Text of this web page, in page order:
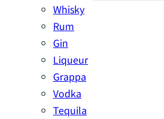
Whisky
Rum
Gin
Liqueur
Grappa
Vodka
Tequila